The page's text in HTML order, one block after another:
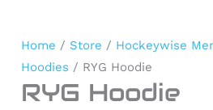
Home / Store / Hockeywise
Hoodies / RYG Hoodie
RYG Hoodie